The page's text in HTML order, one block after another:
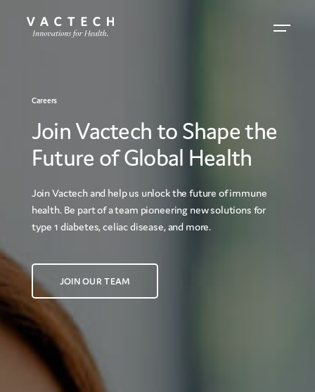
Careers
Join Vactech to Shape the
Future of Global Health
Join Vactech and help us unlock the future of immune
health. Be part of a team pioneering new solutions for
type 1 diabetes, celiac disease, and more.
JOIN OUR TEAM